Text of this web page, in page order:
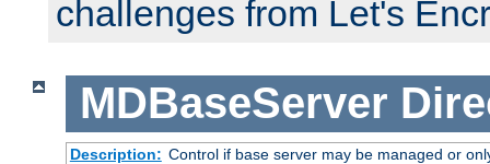
challenges from Let's
MDBaseServer
Description: Control if base server may be managed or